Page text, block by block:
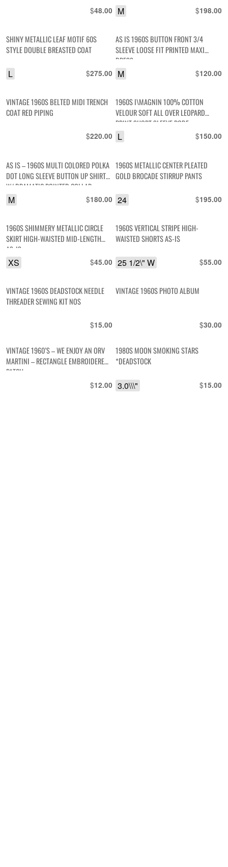
$48.00 $198.00
M
SHINY METALLIC LEAF MOTIF 60S
STYLE DOUBLE BREASTED COAT
$275.00
L
AS IS 1960S BUTTON FRONT 3/4
SLEEVE LOOSE FIT PRINTED MAXI
DRESS
$120.00
M
VINTAGE 1960S BELTED MIDI TRENCH
COAT RED PIPING
$220.00
1960S I\MAGNIN 100% COTTON
VELOUR SOFT ALL OVER LEOPARD
PRINT SHORT SLEEVE ROBE
$150.00
L
AS IS – 1960S MULTI COLORED POLKA
DOT LONG SLEEVE BUTTON UP SHIRT
W/ DRAMATIC POINTED COLLAR
#HENDRIX
$180.00
M
1960S METALLIC CENTER PLEATED
GOLD BROCADE STIRRUP PANTS
$195.00
24
1960S SHIMMERY METALLIC CIRCLE
SKIRT HIGH-WAISTED MID-LENGTH
AS-IS
$45.00
XS
1960S VERTICAL STRIPE HIGH-
WAISTED SHORTS AS-IS
$55.00
25 1/2\" W
VINTAGE 1960S DEADSTOCK NEEDLE
THREADER SEWING KIT NOS
$15.00
VINTAGE 1960S PHOTO ALBUM
$30.00
VINTAGE 1960’S – WE ENJOY AN ORV
MARTINI – RECTANGLE EMBROIDERED
PATCH
$12.00
1980S MOON SMOKING STARS
*DEADSTOCK
$15.00
3.0\\\"